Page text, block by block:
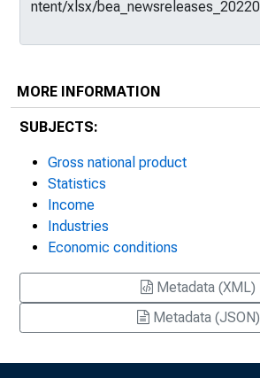
MORE INFORMATION
SUBJECTS:
Gross national product
Statistics
Income
Industries
Economic conditions
Metadata (XML)
Metadata (JSON)